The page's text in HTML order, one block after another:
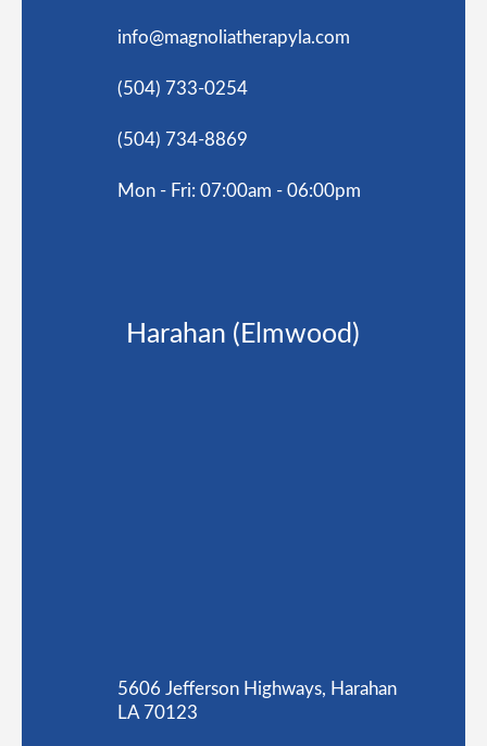
info@magnoliatherapyla.com
(504) 733-0254
(504) 734-8869
Mon - Fri: 07:00am - 06:00pm
Harahan (Elmwood)
5606 Jefferson Highways, Harahan
LA 70123